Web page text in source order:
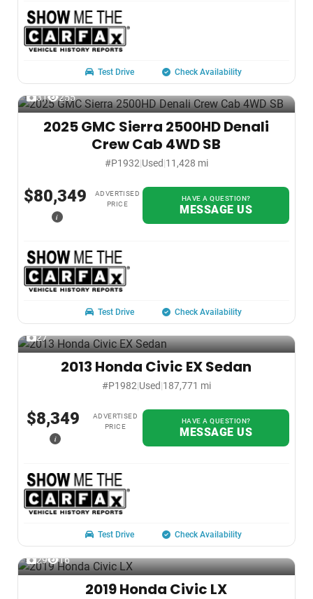
Test Drive Check Availability
31 255
2025 GMC Sierra 2500HD Denali
Crew Cab 4WD SB
#P1932|Used|11,428 mi
$80,349
i
ADVERTISED
PRICE
HAVE A QUESTION?
MESSAGE US
Test Drive Check Availability
27
2013 Honda Civic EX Sedan
#P1982|Used|187,771 mi
$8,349
i
ADVERTISED
PRICE
HAVE A QUESTION?
MESSAGE US
Test Drive Check Availability
29 16
2019 Honda Civic LX